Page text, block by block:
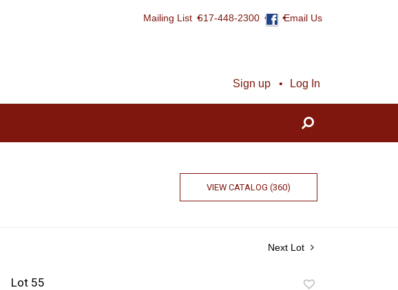
Mailing List 617-448-2300 Email Us
Sign up Log In
VIEW CATALOG (360)
Next Lot
Lot 55